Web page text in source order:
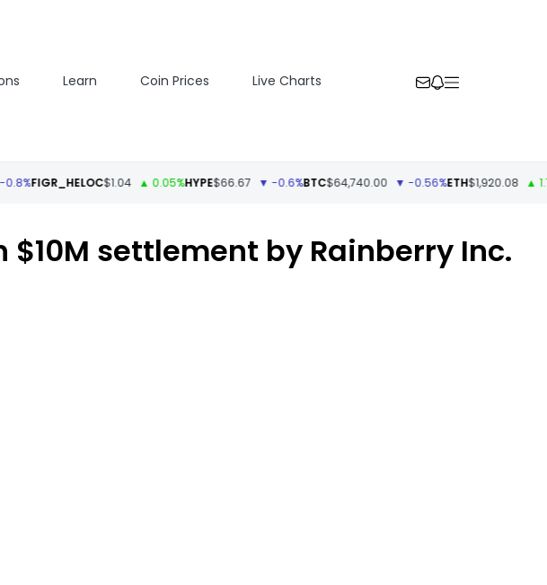
Learn Coin Prices Live Charts
FIGR_HELOC$1.04 ▲ 0.05% HYPE$66.67 ▼ -0.6% BTC$64,740.00 ▼ -0.56%ETH$1,920.08 ▲ 1.73%
$10M settlement by Rainberry Inc.